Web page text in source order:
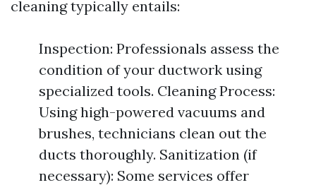
cleaning typically entails:
Inspection: Professionals assess the
condition of your ductwork using
specialized tools. Cleaning Process:
Using high-powered vacuums and
brushes, technicians clean out the
ducts thoroughly. Sanitization (if
necessary): Some services offer